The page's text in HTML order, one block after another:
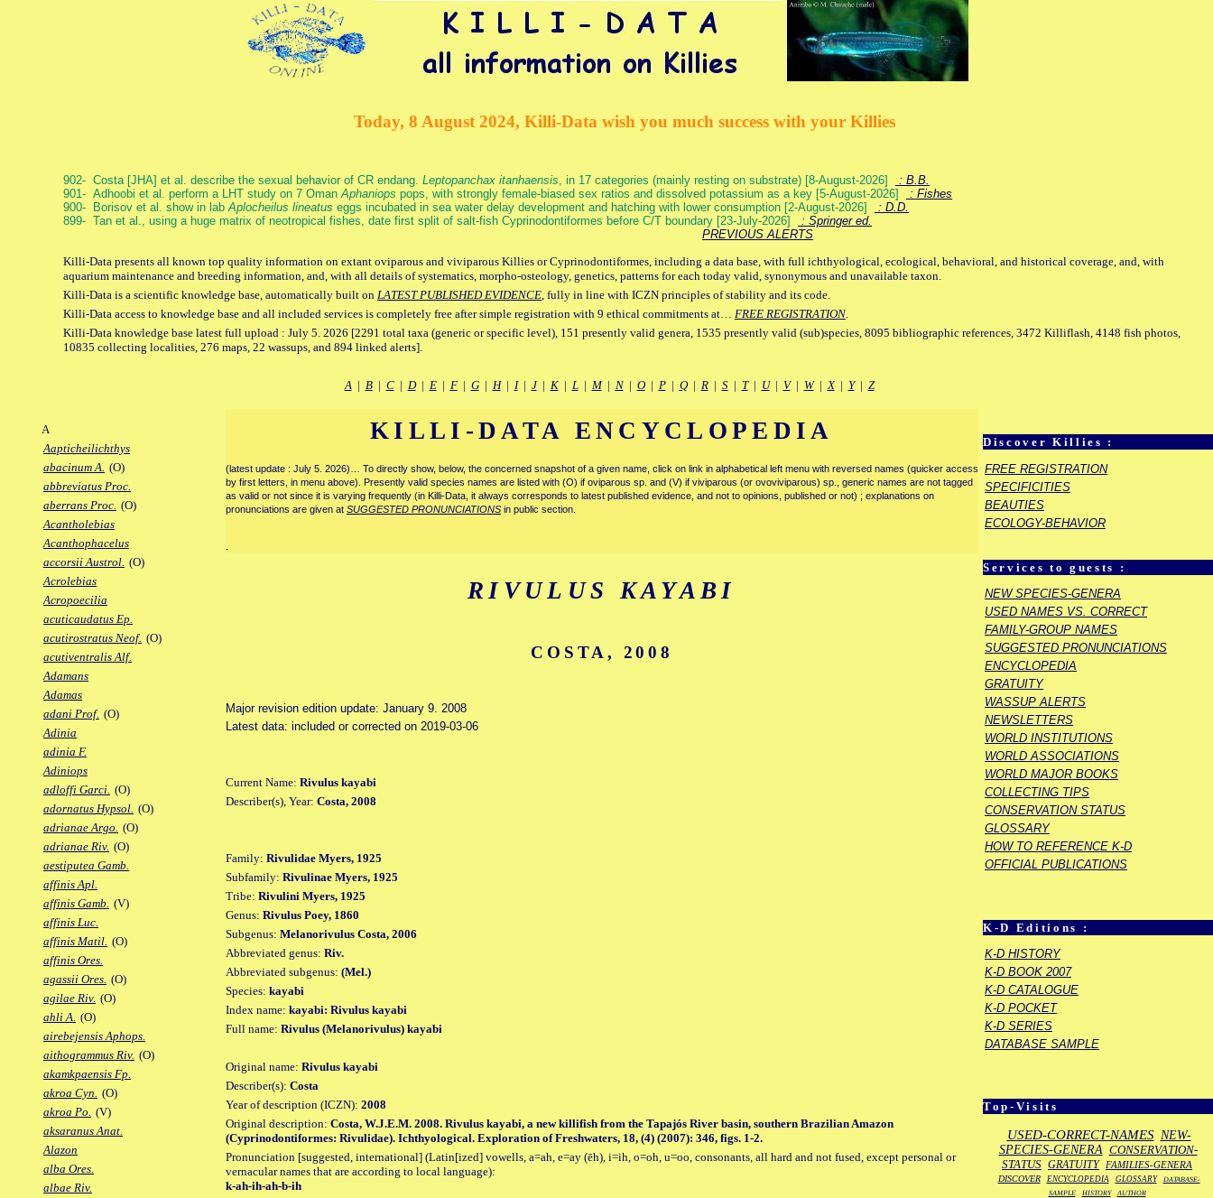
Today, 8 August 2024, Killi-Data wish you much success with your Killies
902- Costa [JHA] et al. describe the sexual behavior of CR endang. Leptopanchax itanhaensis, in 17 categories (mainly resting on substrate) [8-August-2026]
: B.B.
901- Adhoobi et al. perform a LHT study on 7 OmanAphaniops pops, with strongly female-biased sex ratios and dissolved potassium as a key [5-August-2026]
: Fishes
900- Borisov et al. show in labAplocheilus lineatus eggs incubated in sea water delay development and hatching with lower consumption [2-August-2026]
: D.D.
899- Tan et al., using a huge matrix of neotropical fishes, date first split of salt-fish Cyprinodontiformes before C/T boundary [23-July-2026]
: Springer ed.
PREVIOUS ALERTS
Killi-Data presents all known top quality information on extant oviparous and viviparous Killies or Cyprinodontiformes, including a data base, with full ichthyological, ecological, behavioral, and historical coverage, and, with
aquarium maintenance and breeding information, and, with all details of systematics, morpho-osteology, genetics, patterns for each today valid, synonymous and unavailable taxon.
Killi-Data is a scientific knowledge base, automatically built on LATEST PUBLISHED EVIDENCE, fully in line with ICZN principles of stability and its code.
Killi-Data access to knowledge base and all included services is completely free after simple registration with 9 ethical commitments at… FREE REGISTRATION.
Killi-Data knowledge base latest full upload : July 5. 2026 [2291 total taxa (generic or specific level), 151 presently valid genera, 1535 presently valid (sub)species, 8095 bibliographic references, 3472 Killiflash, 4148 fish photos,
10835 collecting localities, 276 maps, 22 wassups, and 894 linked alerts].
A| B| C| D| E| F| G| H| I| J| K| L| M| N| O| P| Q| R| S| T| U| V| W|X| Y| Z
A
Aapticheilichthys
abacinum A. (O)
abbreviatus Proc.
aberrans Proc. (O)
Acantholebias
Acanthophacelus
accorsii Austrol. (O)
Acrolebias
Acropoecilia
acuticaudatus Ep.
acutirostratus Neof. (O)
acutiventralis Alf.
Adamans
Adamas
adani Prof. (O)
Adinia
adinia F.
Adiniops
adloffi Garci. (O)
adornatus Hypsol. (O)
adrianae Argo. (O)
adrianae Riv. (O)
aestiputea Gamb.
affinis Apl.
affinis Gamb. (V)
affinis Luc.
affinis Matil. (O)
affinis Ores.
agassii Ores. (O)
agilae Riv. (O)
ahli A. (O)
airebejensis Aphops.
aithogrammus Riv. (O)
akamkpaensis Fp.
akroa Cyn. (O)
akroa Po. (V)
aksaranus Anat.
Alazon
alba Ores.
albae Riv.
Discover Killies :
FREE REGISTRATION
SPECIFICITIES
BEAUTIES
ECOLOGY-BEHAVIOR
Services to guests :
NEW SPECIES-GENERA
USED NAMES VS. CORRECT
FAMILY-GROUP NAMES
SUGGESTED PRONUNCIATIONS
ENCYCLOPEDIA
GRATUITY
WASSUP ALERTS
NEWSLETTERS
WORLD INSTITUTIONS
WORLD ASSOCIATIONS
WORLD MAJOR BOOKS
COLLECTING TIPS
CONSERVATION STATUS
GLOSSARY
HOW TO REFERENCE K-D
OFFICIAL PUBLICATIONS
K-D Editions :
K-D HISTORY
K-D BOOK 2007
K-D CATALOGUE
K-D POCKET
K-D SERIES
DATABASE SAMPLE
Top-Visits
USED-CORRECT-NAMES NEW-
SPECIES-GENERA CONSERVATION-
STATUS GRATUITY FAMILIES-GENERA
DISCOVER ENCYCLOPEDIA GLOSSARY
DATABASE-
SAMPLE
HISTORY AUTHOR
KILLI-DATA ENCYCLOPEDIA
(latest update : July 5. 2026)… To directly show, below, the concerned snapshot of a given name, click on link in alphabetical left menu with reversed names (quicker access
by first letters, in menu above). Presently valid species names are listed with (O) if oviparous sp. and (V) if viviparous (or ovoviviparous) sp., generic names are not tagged
as valid or not since it is varying frequently (in Killi-Data, it always corresponds to latest published evidence, and not to opinions, published or not) ; explanations on
pronunciations are given at SUGGESTED PRONUNCIATIONS in public section.
RIVULUS KAYABI
COSTA, 2008
Major revision edition update: January 9. 2008
Latest data: included or corrected on 2019-03-06
Current Name: Rivulus kayabi
Describer(s), Year: Costa, 2008
Family: Rivulidae Myers, 1925
Subfamily: Rivulinae Myers, 1925
Tribe: Rivulini Myers, 1925
Genus: Rivulus Poey, 1860
Subgenus: Melanorivulus Costa, 2006
Abbreviated genus: Riv.
Abbreviated subgenus: (Mel.)
Species: kayabi
Index name: kayabi: Rivulus kayabi
Full name: Rivulus (Melanorivulus) kayabi
Original name: Rivulus kayabi
Describer(s): Costa
Year of description (ICZN): 2008
Original description: Costa, W.J.E.M. 2008. Rivulus kayabi, a new killifish from the Tapajós River basin, southern Brazilian Amazon
(Cyprinodontiformes: Rivulidae). Ichthyological. Exploration of Freshwaters, 18, (4) (2007): 346, figs. 1-2.
Pronunciation [suggested, international] (Latin[ized] vowells, a=ah, e=ay (ēh), i=ih, o=oh, u=oo, consonants, all hard and not fused, except personal or
vernacular names that are according to local language):
k-ah-ih-ah-b-ih